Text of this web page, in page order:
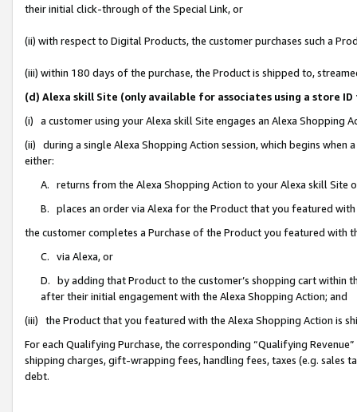
their initial click-through of the Special Link, or
(ii) with respect to Digital Products, the customer purchases such a
(iii) within 180 days of the purchase, the Product is shipped to,
(d) Alexa skill Site (only available for associates using a store
(i) a customer using your Alexa skill Site engages an Alexa Shopping
(ii) during a single Alexa Shopping Action session, which begins when
either:
A. returns from the Alexa Shopping Action to your Alexa skill Site
B. places an order via Alexa for the Product that you featured with
the customer completes a Purchase of the Product you featured with
C. via Alexa, or
D. by adding that Product to the customer’s shopping cart within
after their initial engagement with the Alexa Shopping Action; and
(iii) the Product that you featured with the Alexa Shopping Action is
For each Qualifying Purchase, the corresponding “Qualifying
shipping charges, gift-wrapping fees, handling fees, taxes (e.g. sales
debt.